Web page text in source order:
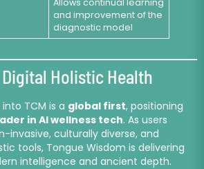
and improvement of the
diagnostic model
Digital Holistic Health
TCM is a global first, positioning
in AI wellness tech. As users
invasive, culturally diverse, and
tools, Tongue Wisdom is delivering
intelligence and ancient depth.